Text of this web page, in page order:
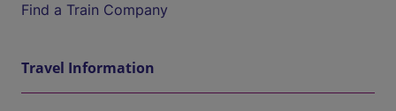
Find a Train Company
Travel Information